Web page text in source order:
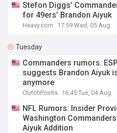
Stefon Diggs’
for 49ers’ Brandon Aiyuk
Heavy.com 17:59 Wed, 05 Aug
Tuesday
Commanders rumors:
suggests Brandon Aiyuk
anymore
ClutchPoints 16:45 Tue, 04 Aug
NFL Rumors: Insider
Washington
Aiyuk Addition